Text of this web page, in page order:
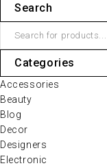
Search
Categories
Accessories
Beauty
Blog
Decor
Designers
Electronic